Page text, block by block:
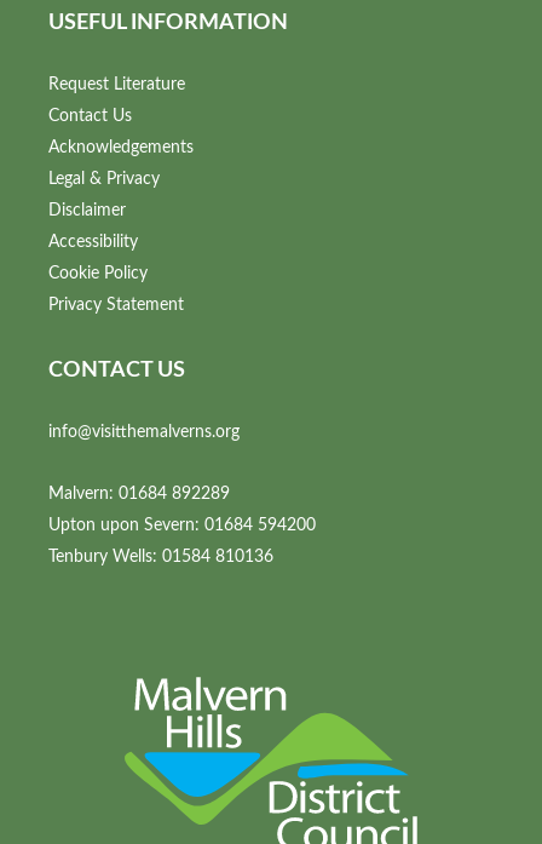
USEFUL INFORMATION
Request Literature
Contact Us
Acknowledgements
Legal & Privacy
Disclaimer
Accessibility
Cookie Policy
Privacy Statement
CONTACT US
info@visitthemalverns.org
Malvern: 01684 892289
Upton upon Severn: 01684 594200
Tenbury Wells: 01584 810136